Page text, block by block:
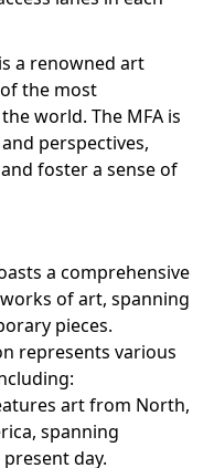
a renowned art
the most
world. The MFA is
perspectives,
foster a sense of
a comprehensive
of art, spanning
pieces.
represents various
art from North,
spanning
day.